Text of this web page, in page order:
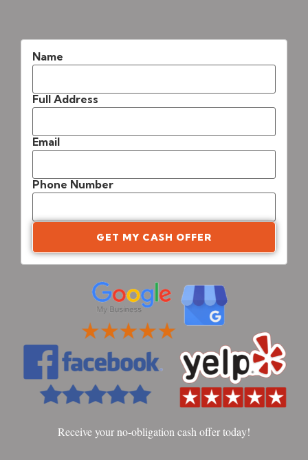
Name
Full Address
Email
Phone Number
GET MY CASH OFFER
Receive your no-obligation cash offer today!